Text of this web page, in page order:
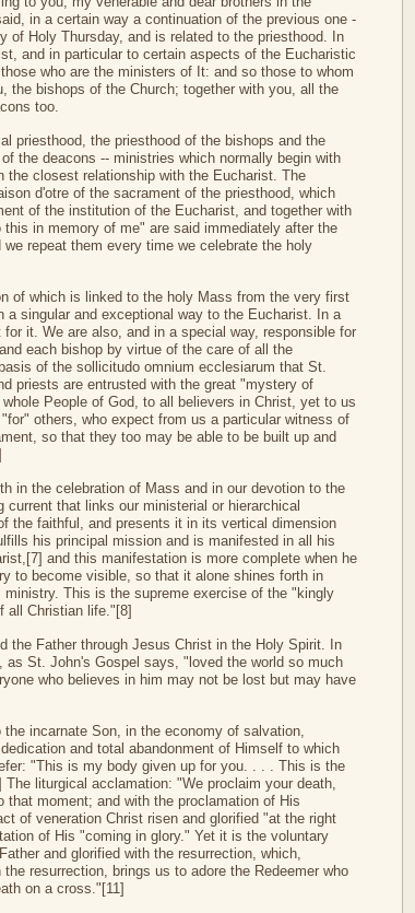
in a certain way a continuation of the previous one -
of Holy Thursday, and is related to the priesthood. In
and in particular to certain aspects of the Eucharistic
who are the ministers of It: and so those to whom
the bishops of the Church; together with you, all the
too.
priesthood, the priesthood of the bishops and the
the deacons -- ministries which normally begin with
the closest relationship with the Eucharist. The
d'otre of the sacrament of the priesthood, which
of the institution of the Eucharist, and together with
in memory of me" are said immediately after the
repeat them every time we celebrate the holy
of which is linked to the holy Mass from the very first
a singular and exceptional way to the Eucharist. In a
it. We are also, and in a special way, responsible for
each bishop by virtue of the care of all the
of the sollicitudo omnium ecclesiarum that St.
priests are entrusted with the great "mystery of
People of God, to all believers in Christ, yet to us
others, who expect from us a particular witness of
so that they too may be able to be built up and
in the celebration of Mass and in our devotion to the
that links our ministerial or hierarchical
the faithful, and presents it in its vertical dimension
his principal mission and is manifested in all his
and this manifestation is more complete when he
to become visible, so that it alone shines forth in
This is the supreme exercise of the "kingly
all Christian life."[8]
the Father through Jesus Christ in the Holy Spirit. In
as St. John's Gospel says, "loved the world so much
who believes in him may not be lost but may have
incarnate Son, in the economy of salvation,
and total abandonment of Himself to which
"This is my body given up for you. . . . This is the
liturgical acclamation: "We proclaim your death,
moment; and with the proclamation of His
of veneration Christ risen and glorified "at the right
of His "coming in glory." Yet it is the voluntary
and glorified with the resurrection, which,
resurrection, brings us to adore the Redeemer who
on a cross."[11]